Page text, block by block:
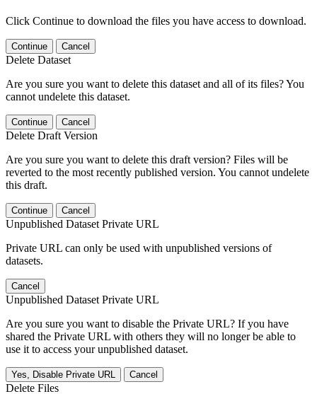
Click Continue to download the files you have access to download.
Continue Cancel
Delete Dataset
Are you sure you want to delete this dataset and all of its files? You
cannot undelete this dataset.
Continue Cancel
Delete Draft Version
Are you sure you want to delete this draft version? Files will be
reverted to the most recently published version. You cannot undelete
this draft.
Continue Cancel
Unpublished Dataset Private URL
Private URL can only be used with unpublished versions of
datasets.
Cancel
Unpublished Dataset Private URL
Are you sure you want to disable the Private URL? If you have
shared the Private URL with others they will no longer be able to
use it to access your unpublished dataset.
Yes, Disable Private URL Cancel
Delete Files